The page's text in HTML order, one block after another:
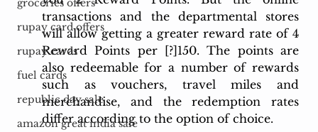
groceries offers
rupay card offers
rupay cards
fuel cards
republic day sale
amazon great india sale
transactions and the departmental stores
will allow getting a greater reward rate of 4
Reward Points per [?]150. The points are
also redeemable for a number of rewards
such as vouchers, travel miles and
merchandise, and the redemption rates
differ according to the option of choice.